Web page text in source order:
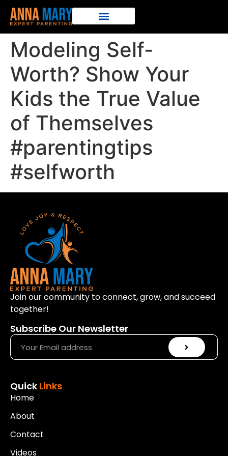
Modeling Self-
Worth? Show Your
Kids the True Value
of Themselves
#parentingtips
#selfworth
Join our community to connect, grow, and succeed
together!
Subscribe Our Newsletter
Quick Links
Home
About
Contact
Videos